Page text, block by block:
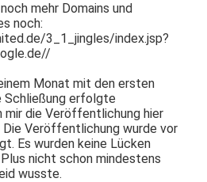
mehr Domains und
noch:
3_1_jingles/index.jsp?
Monat mit den ersten
Schließung erfolgte
mir die Veröffentlichung hier
Veröffentlichung wurde vor
Es wurden keine Lücken
nicht schon mindestens
wusste.